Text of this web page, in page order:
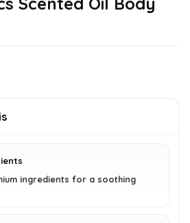
ingredients for a soothing